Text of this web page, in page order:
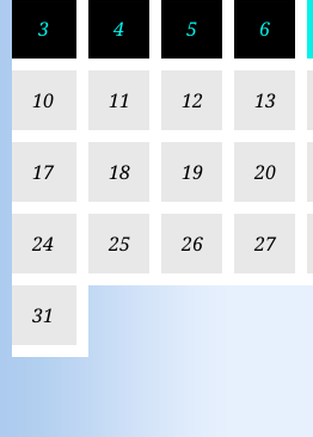
3 4 5 6
10 11 12 13
17 18 19 20
24 25 26 27
31